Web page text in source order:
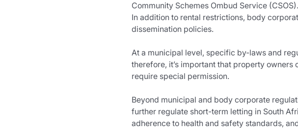
Community Schemes Ombud Service (CSOS).
In addition to rental restrictions, body
dissemination policies.
At a municipal level, specific by-laws and
therefore, it’s important that property
require special permission.
Beyond municipal and body corporate
further regulate short-term letting in South
adherence to health and safety standards,